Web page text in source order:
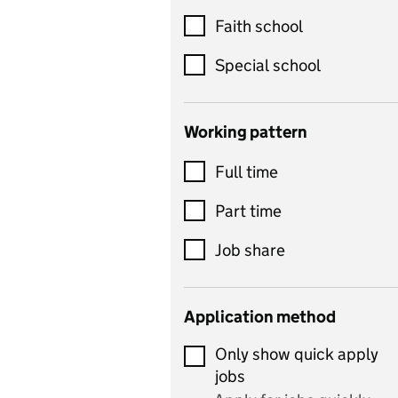
Customer service
Dance
Design and technology
includes product design,
control
Drama
and performing arts
Early years
Economics
Economics and Business
Studies
Faith school
Special school
Working pattern
Full time
Part time
Job share
Application method
Only show quick apply
jobs